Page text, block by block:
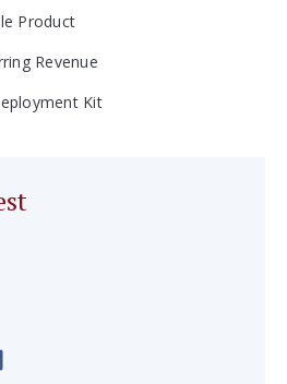
Product
Revenue
Kit